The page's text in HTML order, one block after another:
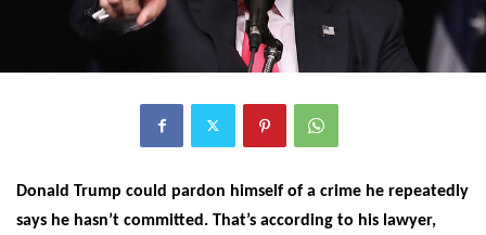
Donald Trump could pardon himself of a crime he repeatedly
says he hasn’t committed. That’s according to his lawyer,